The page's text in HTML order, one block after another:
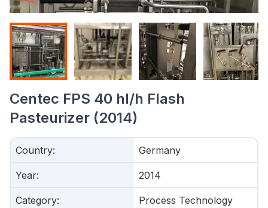
Centec FPS 40 hl/h Flash
Pasteurizer (2014)
Country: Germany
Year: 2014
Category: Process Technology